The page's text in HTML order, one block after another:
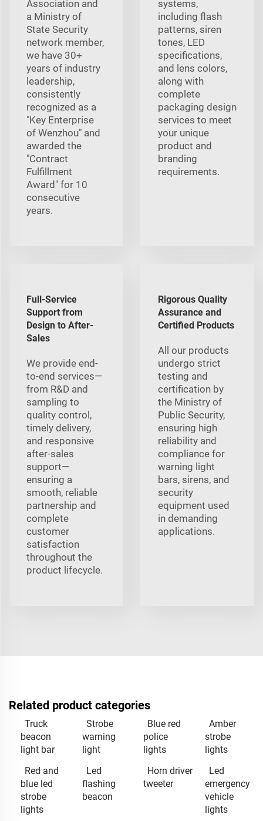
Association and
a Ministry of
State Security
network member,
we have 30+
years of industry
leadership,
consistently
recognized as a
"Key Enterprise
of Wenzhou" and
awarded the
"Contract
Fulfillment
Award" for 10
consecutive
years.
systems,
including flash
patterns, siren
tones, LED
specifications,
and lens colors,
along with
complete
packaging design
services to meet
your unique
product and
branding
requirements.
Full-Service
Support from
Design to After-
Sales
We provide end-
to-end services—
from R&D and
sampling to
quality control,
timely delivery,
and responsive
after-sales
support—
ensuring a
smooth, reliable
partnership and
complete
customer
satisfaction
throughout the
product lifecycle.
Rigorous Quality
Assurance and
Certified Products
All our products
undergo strict
testing and
certification by
the Ministry of
Public Security,
ensuring high
reliability and
compliance for
warning light
bars, sirens, and
security
equipment used
in demanding
applications.
Related product categories
Truck
beacon
light bar
Strobe
warning
light
Blue red
police
lights
Amber
strobe
lights
Red and
blue led
strobe
lights
Led
flashing
beacon
Horn driver
tweeter
Led
emergency
vehicle
lights